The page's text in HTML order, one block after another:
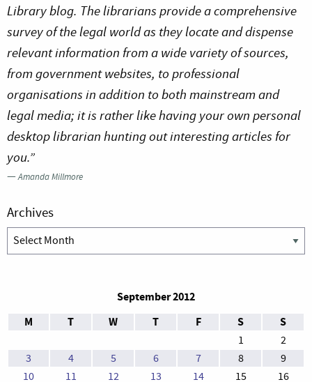
Library blog. The librarians provide a comprehensive
survey of the legal world as they locate and dispense
relevant information from a wide variety of sources,
from government websites, to professional
organisations in addition to both mainstream and
legal media; it is rather like having your own personal
desktop librarian hunting out interesting articles for
you.”
—Amanda Millmore
Archives
Archives
September 2012
M
T W T F S S
1
2
3
4 5 6 7 8
9
10
11 12 13 14 15 16